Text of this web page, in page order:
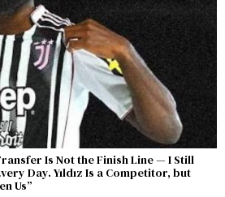
Is Not the Finish Line — I Still
Day. Yıldız Is a Competitor, but
Us”